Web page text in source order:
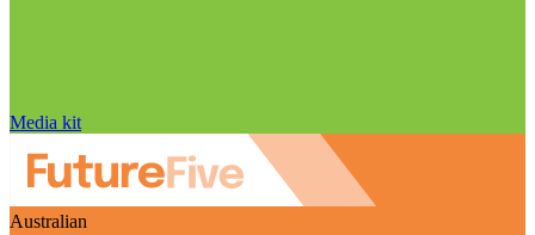
Media kit
Australian